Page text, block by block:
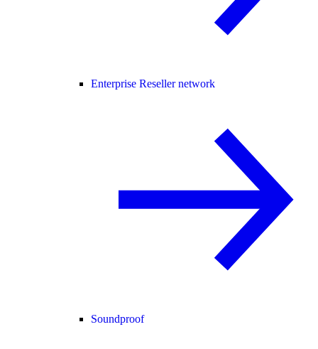
Enterprise Reseller network
Soundproof